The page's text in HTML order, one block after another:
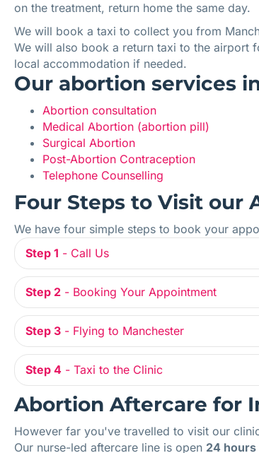
on the treatment, return home the same day.
We will book a taxi to collect you from
We will also book a return taxi to the airport
local accommodation if needed.
Our abortion services
Abortion consultation
Medical Abortion (abortion pill)
Surgical Abortion
Post-Abortion Contraception
Telephone Counselling
Four Steps to Visit our
We have four simple steps to book your
Step 1 - Call Us
Step 2 - Booking Your Appointment
Step 3 - Flying to Manchester
Step 4 - Taxi to the Clinic
Abortion Aftercare for
However far you've travelled to visit our
Our nurse-led aftercare line is open 24 hours